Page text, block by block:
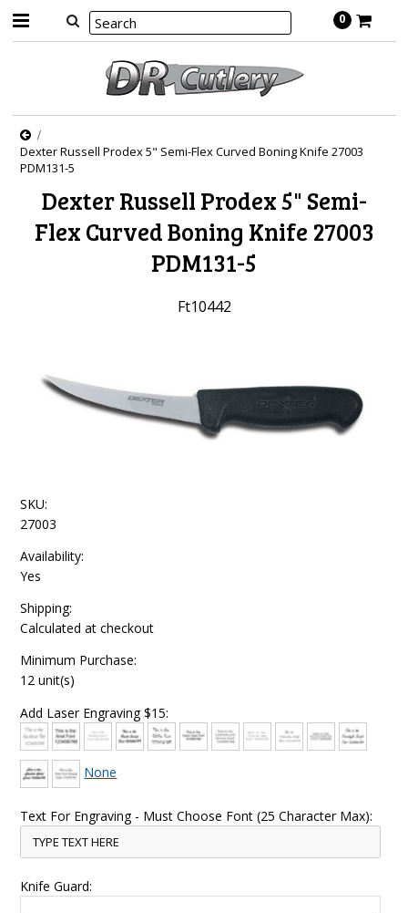
0
Dexter Russell Prodex 5" Semi-Flex Curved Boning Knife 27003
PDM131-5
Dexter Russell Prodex 5" Semi-
Flex Curved Boning Knife 27003
PDM131-5
Ft10442
SKU:
27003
Availability:
Yes
Shipping:
Calculated at checkout
Minimum Purchase:
12 unit(s)
Add Laser Engraving $15:
None
Text For Engraving - Must Choose Font (25 Character Max):
Knife Guard: